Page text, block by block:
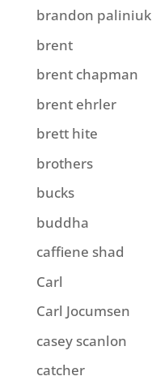
brandon paliniuk
brent
brent chapman
brent ehrler
brett hite
brothers
bucks
buddha
caffiene shad
Carl
Carl Jocumsen
casey scanlon
catcher